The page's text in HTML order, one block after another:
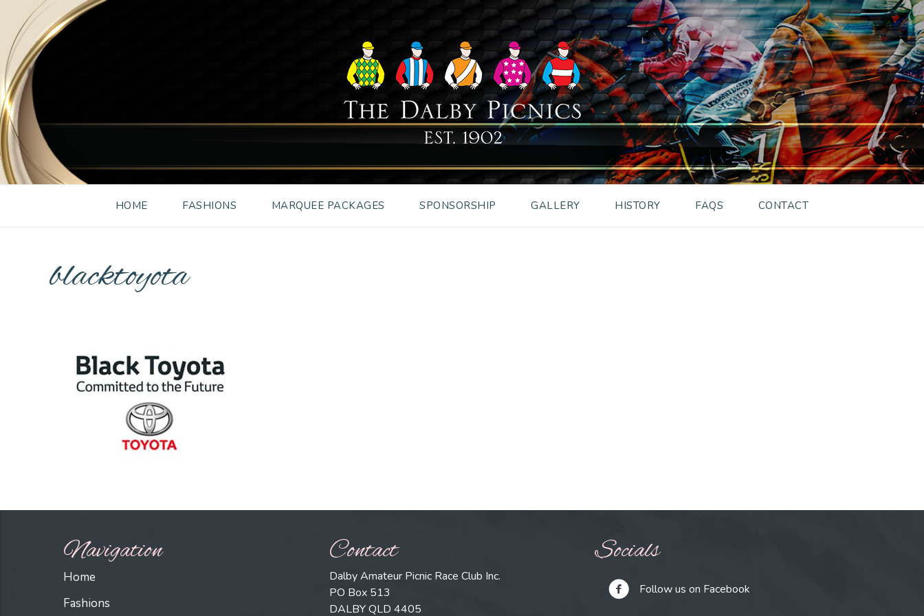
HOME FASHIONS MARQUEE PACKAGES SPONSORSHIP GALLERY HISTORY FAQS CONTACT
blacktoyota
Navigation
Home
Fashions
Contact
Dalby Amateur Picnic Race Club Inc.
PO Box 513
DALBY QLD 4405
Socials
Follow us on Facebook